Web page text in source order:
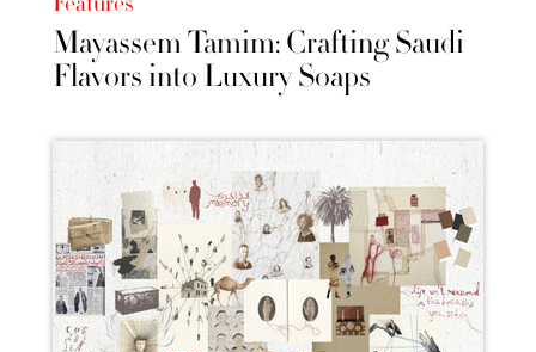
Mayassem Tamim: Crafting Saudi
Flavors into Luxury Soaps